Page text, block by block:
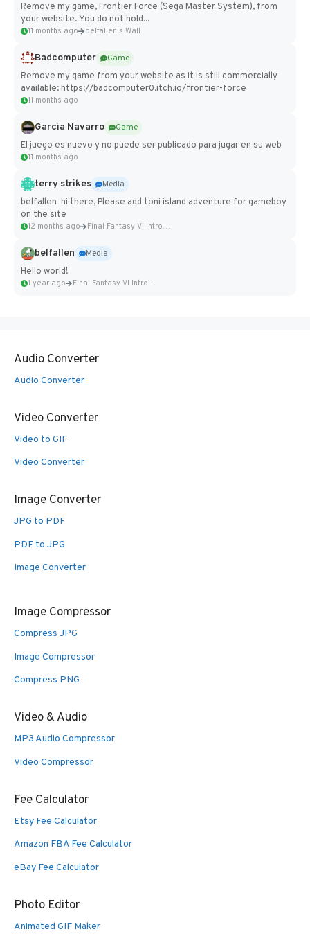
Remove my game, Frontier Force (Sega Master System), from
your website. You do not hold...
11 months ago belfallen's Wall
Badcomputer
Game
Remove my game from your website as it is still commercially
available: https://badcomputer0.itch.io/frontier-force
11 months ago
Garcia Navarro
Game
El juego es nuevo y no puede ser publicado para jugar en su web
11 months ago
terry strikes
Media
belfallen hi there, Please add toni island adventure for gameboy
on the site
12 months ago Final Fantasy VI Intro Pixel...
belfallen
Media
Hello world!
1 year ago Final Fantasy VI Intro Pixel...
Audio Converter
Audio Converter
Video Converter
Video to GIF
Video Converter
Image Converter
JPG to PDF
PDF to JPG
Image Converter
Image Compressor
Compress JPG
Image Compressor
Compress PNG
Video & Audio
MP3 Audio Compressor
Video Compressor
Fee Calculator
Etsy Fee Calculator
Amazon FBA Fee Calculator
eBay Fee Calculator
Photo Editor
Animated GIF Maker